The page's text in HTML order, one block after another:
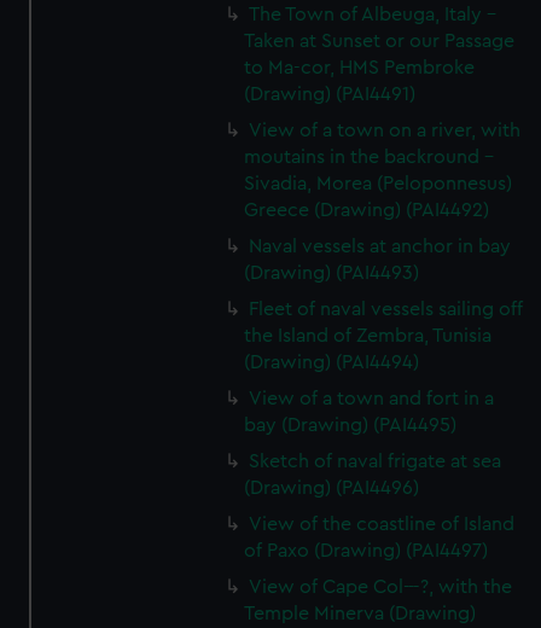
The Town of Albeuga, Italy -
Taken at Sunset or our Passage
to Ma-cor, HMS Pembroke
(Drawing) (PAI4491)
View of a town on a river, with
moutains in the backround -
Sivadia, Morea (Peloponnesus)
Greece (Drawing) (PAI4492)
Naval vessels at anchor in bay
(Drawing) (PAI4493)
Fleet of naval vessels sailing off
the Island of Zembra, Tunisia
(Drawing) (PAI4494)
View of a town and fort in a
bay (Drawing) (PAI4495)
Sketch of naval frigate at sea
(Drawing) (PAI4496)
View of the coastline of Island
of Paxo (Drawing) (PAI4497)
View of Cape Col---?, with the
Temple Minerva (Drawing)